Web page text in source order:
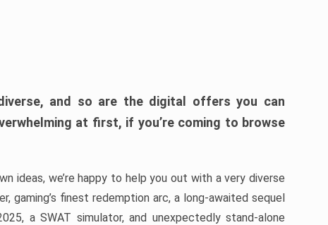
and so are the digital offers you can
at first, if you’re coming to browse
ideas, we’re happy to help you out with a very diverse
gaming’s finest redemption arc, a long-awaited sequel
a SWAT simulator, and unexpectedly stand-alone